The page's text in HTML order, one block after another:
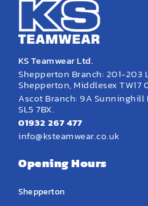
Testimonials
Contact
KS Teamwear Ltd.
Shepperton Branch: 201-203
Shepperton, Middlesex TW17
Ascot Branch: 9A Sunninghill
SL5 7BX.
01932 267 477
info@ksteamwear.co.uk
Opening Hours
Shepperton